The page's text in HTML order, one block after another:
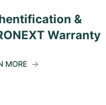
&
Warranty
MORE